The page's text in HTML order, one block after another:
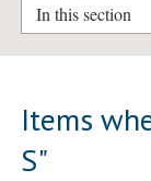
In this section
Items
S"